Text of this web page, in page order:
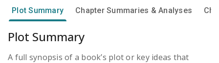
Plot Summary Chapter Summaries & Analyses
Plot Summary
A full synopsis of a book’s plot or key ideas that